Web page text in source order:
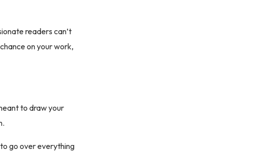
readers can’t
on your work,
to draw your
to go over everything